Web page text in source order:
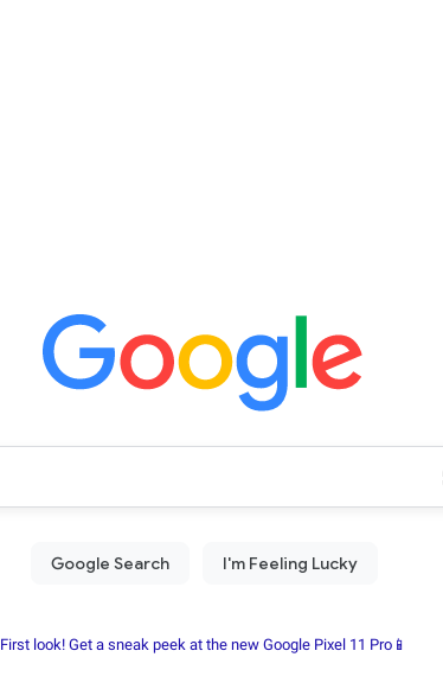
First look! Get a sneak peek at the new Google Pixel 11 Pro📱